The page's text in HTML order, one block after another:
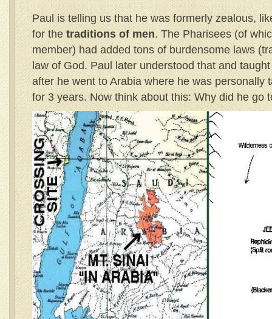
Paul is telling us that he was formerly zealous,
for the traditions of men. The Pharisees (of
member) had added tons of burdensome laws
law of God. Paul later understood that and
after he went to Arabia where he was personally
for 3 years. Now think about this: Why did he go